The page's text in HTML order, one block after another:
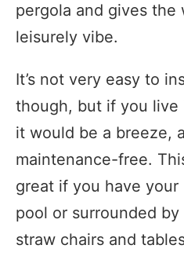
pergola and gives the
leisurely vibe.
It’s not very easy to
though, but if you live
it would be a breeze,
maintenance-free.
great if you have your
pool or surrounded
straw chairs and